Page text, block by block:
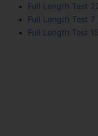
Full Length Test
Full Length Test 7
Full Length Test